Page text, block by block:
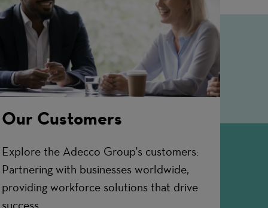
Our Customers
Explore the Adecco Group's customers:
Partnering with businesses worldwide,
providing workforce solutions that drive